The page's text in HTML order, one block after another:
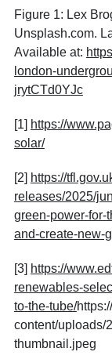
Figure 1: Lex
Unsplash.com.
Available at:
london-
jrytCTd0YJc
[1] https://
solar/
[2] https://
releases/2025/
green-power-for-
and-create-new-
[3] https://
renewables-
to-the-tube/
content/uploads/
thumbnail.jpeg